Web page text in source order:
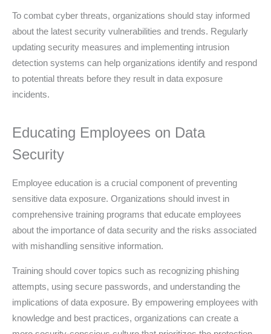
To combat cyber threats, organizations should stay informed
about the latest security vulnerabilities and trends. Regularly
updating security measures and implementing intrusion
detection systems can help organizations identify and respond
to potential threats before they result in data exposure
incidents.
Educating Employees on Data
Security
Employee education is a crucial component of preventing
sensitive data exposure. Organizations should invest in
comprehensive training programs that educate employees
about the importance of data security and the risks associated
with mishandling sensitive information.
Training should cover topics such as recognizing phishing
attempts, using secure passwords, and understanding the
implications of data exposure. By empowering employees with
knowledge and best practices, organizations can create a